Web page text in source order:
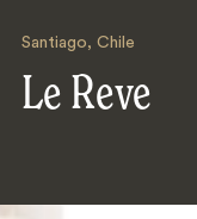
Santiago, Chile
Le Reve
Search